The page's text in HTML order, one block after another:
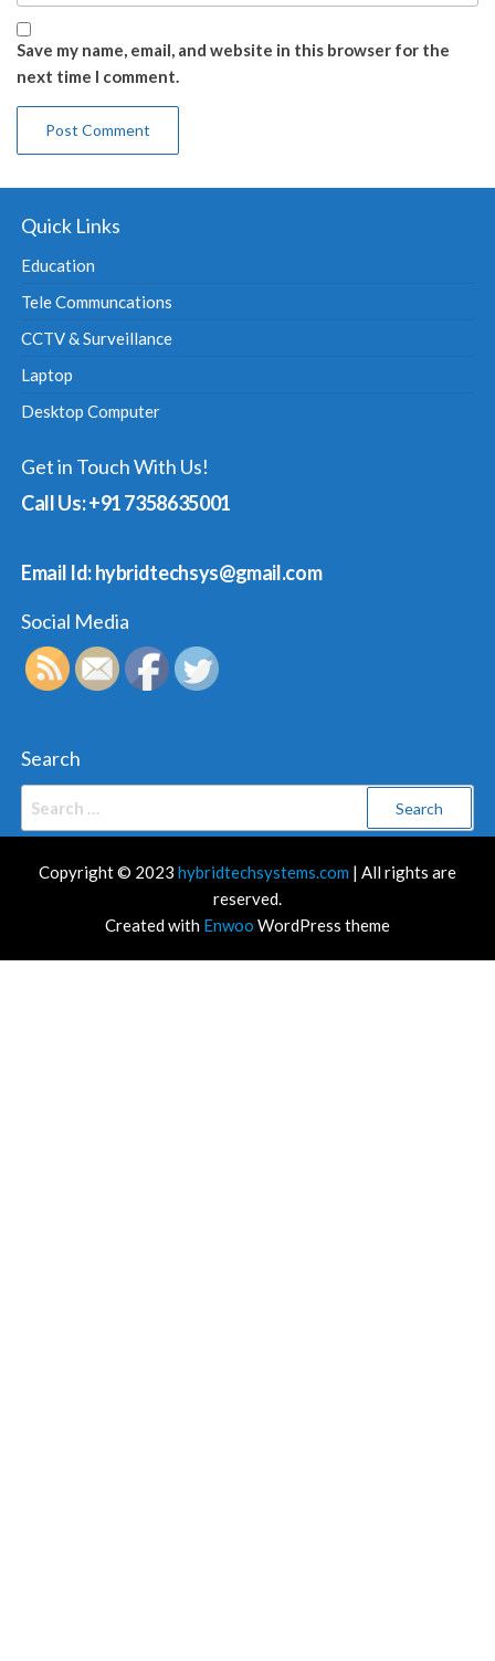
Save my name, email, and website in this browser for the
next time I comment.
Quick Links
Education
Tele Communcations
CCTV & Surveillance
Laptop
Desktop Computer
Get in Touch With Us!
Call Us: +91 7358635001
Email Id: hybridtechsys@gmail.com
Social Media
Search
Copyright © 2023 hybridtechsystems.com | All rights are
reserved.
Created with Enwoo WordPress theme